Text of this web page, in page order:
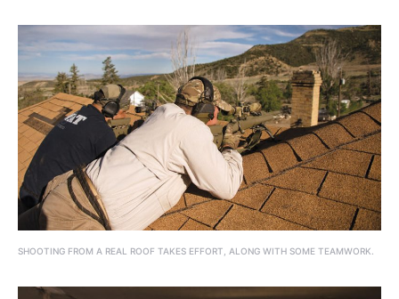
SHOOTING FROM A REAL ROOF TAKES EFFORT, ALONG WITH SOME TEAMWORK.